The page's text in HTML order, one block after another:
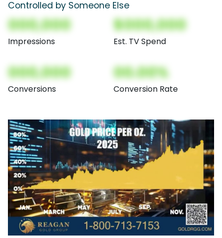
Controlled by Someone Else
000,000
Impressions
$000,000
Est. TV Spend
000,000
Conversions
00.00%
Conversion Rate